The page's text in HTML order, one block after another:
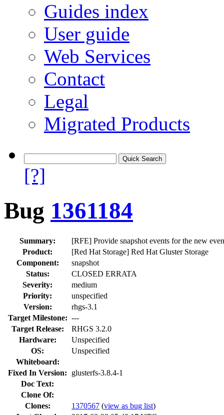
Guides index
User guide
Web Services
Contact
Legal
Migrated Products
[?]
Bug 1361184
Summary:
[RFE] Provide snapshot events for the new
Product:
[Red Hat Storage] Red Hat Gluster Storage
Component:
snapshot
Status:
CLOSED ERRATA
Severity:
medium
Priority:
unspecified
Version:
rhgs-3.1
Target Milestone: ---
Target Release:
RHGS 3.2.0
Hardware:
Unspecified
OS:
Unspecified
Whiteboard:
Fixed In Version:
glusterfs-3.8.4-1
Doc Text:
Clone Of:
Clones: 1370567 (view as bug list)